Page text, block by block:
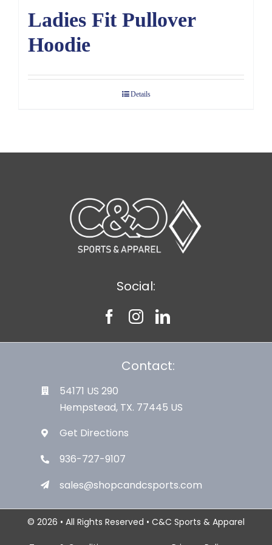
Ladies Fit Pullover
Hoodie
Details
Social:
Contact:
54171 US 290
Hempstead, TX. 77445 US
Get Directions
936-727-9107
sales@shopcandcsports.com
© 2026 • All Rights Reserved • C&C Sports & Apparel